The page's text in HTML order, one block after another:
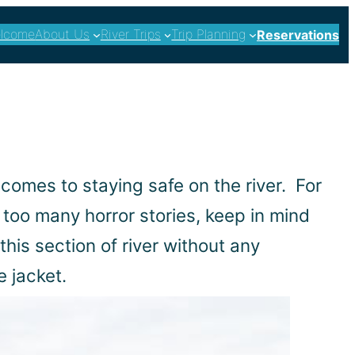
About Us River Trips Trip Planning Reservations
to staying safe on the river. For
many horror stories, keep in mind
section of river without any
jacket.